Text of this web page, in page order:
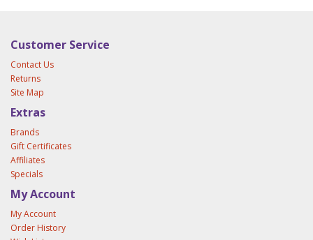
Customer Service
Contact Us
Returns
Site Map
Extras
Brands
Gift Certificates
Affiliates
Specials
My Account
My Account
Order History